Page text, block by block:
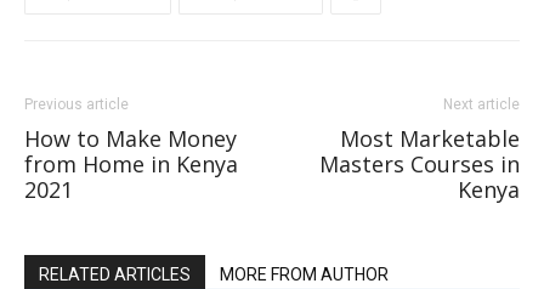
Previous article
How to Make Money
from Home in Kenya
2021
Next article
Most Marketable
Masters Courses in
Kenya
RELATED ARTICLES MORE FROM AUTHOR